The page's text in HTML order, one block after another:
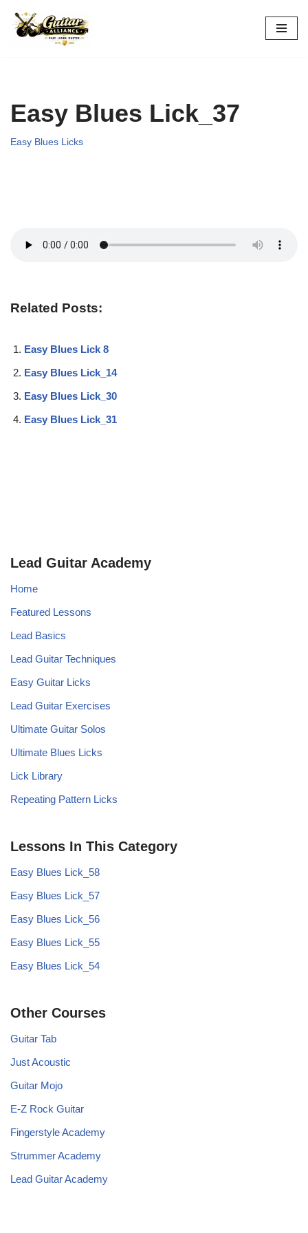
Skip
Easy Blues Lick_37
Easy Blues Licks
Related Posts:
Easy Blues Lick 8
Easy Blues Lick_14
Easy Blues Lick_30
Easy Blues Lick_31
Lead Guitar Academy
Home
Featured Lessons
Lead Basics
Lead Guitar Techniques
Easy Guitar Licks
Lead Guitar Exercises
Ultimate Guitar Solos
Ultimate Blues Licks
Lick Library
Repeating Pattern Licks
Lessons In This Category
Easy Blues Lick_58
Easy Blues Lick_57
Easy Blues Lick_56
Easy Blues Lick_55
Easy Blues Lick_54
Other Courses
Guitar Tab
Just Acoustic
Guitar Mojo
E-Z Rock Guitar
Fingerstyle Academy
Strummer Academy
Lead Guitar Academy